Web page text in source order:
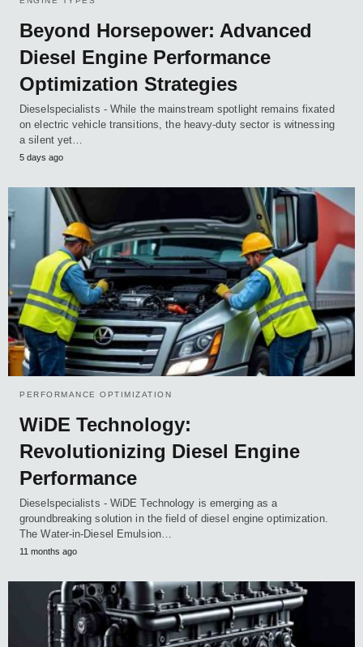
Beyond Horsepower: Advanced
Diesel Engine Performance
Optimization Strategies
Dieselspecialists - While the mainstream spotlight remains fixated
on electric vehicle transitions, the heavy-duty sector is witnessing
a silent yet…
5 days ago
PERFORMANCE OPTIMIZATION
WiDE Technology:
Revolutionizing Diesel Engine
Performance
Dieselspecialists - WiDE Technology is emerging as a
groundbreaking solution in the field of diesel engine optimization.
The Water-in-Diesel Emulsion…
11 months ago